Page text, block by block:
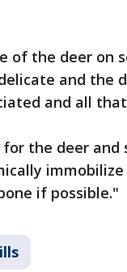
of the deer on
and the
and all
the deer and
immobilize
if possible."